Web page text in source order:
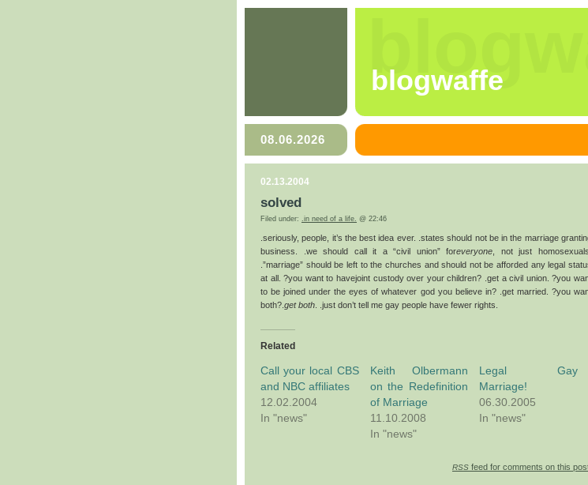
blogwaffe
08.06.2026
02.13.2004
solved
Filed under: .in need of a life. @ 22:46
.seriously, people, it’s the best idea ever. .states should not be in the marriage
business. .we should call it a “civil union” foreveryone , not just homosexuals.
.”marriage” should be left to the churches and should not be afforded any legal
at all. ?you want to havejoint custody over your children? .get a civil union. ?you
to be joined under the eyes of whatever god you believe in? .get married. ?you
both?. get both . .just don’t tell me gay people have fewer rights.
Related
Call your local CBS
and NBC affiliates
12.02.2004
In "news"
Keith Olbermann
on the Redefinition
of Marriage
11.10.2008
In "news"
Legal Gay
Marriage!
06.30.2005
In "news"
RSS feed for comments on this